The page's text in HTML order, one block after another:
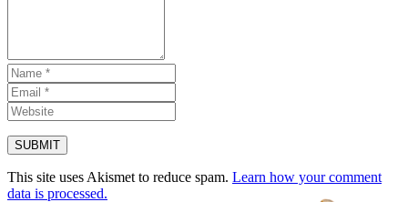
This site uses Akismet to reduce spam. Learn how your comment
data is processed.